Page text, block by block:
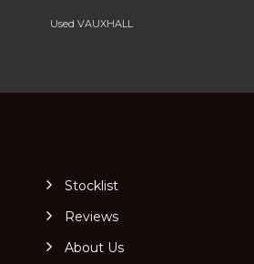
Used VAUXHALL
Stocklist
Reviews
About Us